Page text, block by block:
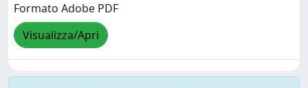
Formato Adobe PDF
Visualizza/Apri